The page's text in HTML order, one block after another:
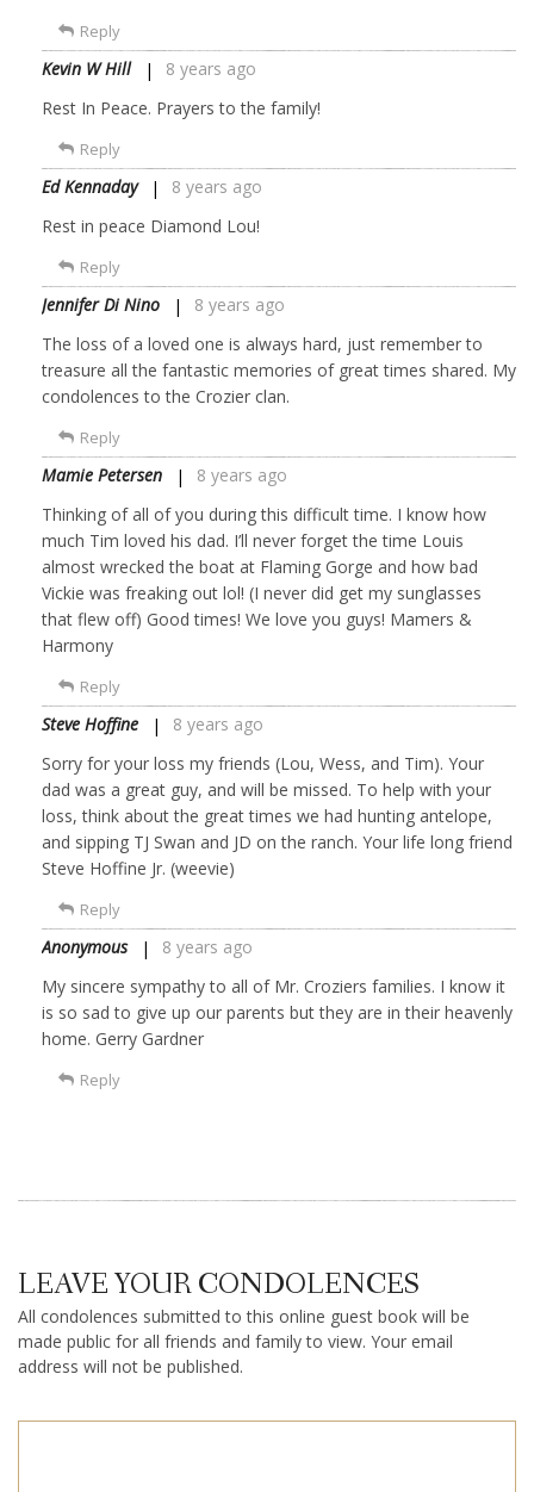
Reply
Kevin W Hill
8 years ago
Rest In Peace. Prayers to the family!
Reply
Ed Kennaday
8 years ago
Rest in peace Diamond Lou!
Reply
Jennifer Di Nino
8 years ago
The loss of a loved one is always hard, just remember to
treasure all the fantastic memories of great times shared. My
condolences to the Crozier clan.
Reply
Mamie Petersen
8 years ago
Thinking of all of you during this difficult time. I know how
much Tim loved his dad. I’ll never forget the time Louis
almost wrecked the boat at Flaming Gorge and how bad
Vickie was freaking out lol! (I never did get my sunglasses
that flew off) Good times! We love you guys! Mamers &
Harmony
Reply
Steve Hoffine
8 years ago
Sorry for your loss my friends (Lou, Wess, and Tim). Your
dad was a great guy, and will be missed. To help with your
loss, think about the great times we had hunting antelope,
and sipping TJ Swan and JD on the ranch. Your life long friend
Steve Hoffine Jr. (weevie)
Reply
Anonymous
8 years ago
My sincere sympathy to all of Mr. Croziers families. I know it
is so sad to give up our parents but they are in their heavenly
home. Gerry Gardner
Reply
LEAVE YOUR CONDOLENCES
All condolences submitted to this online guest book will be
made public for all friends and family to view. Your email
address will not be published.